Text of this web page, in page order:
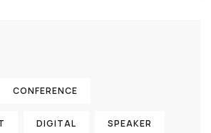
CONFERENCE
DIGITAL SPEAKER